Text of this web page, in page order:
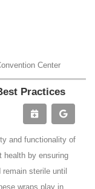
Center
Practices
and functionality of
health by ensuring
sterile until
wraps play in